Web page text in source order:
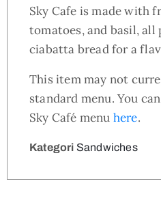
Sky Cafe is made with
tomatoes, and basil, all
ciabatta bread for a
This item may not
standard menu. You
Sky Café menu here.
Kategori Sandwiches